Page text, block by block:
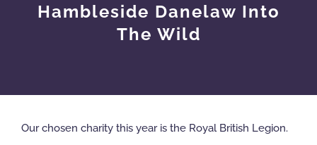
Dryseal Flat Roofing
Hambleside Danelaw Into
The Wild
Our chosen charity this year is the Royal British Legion.